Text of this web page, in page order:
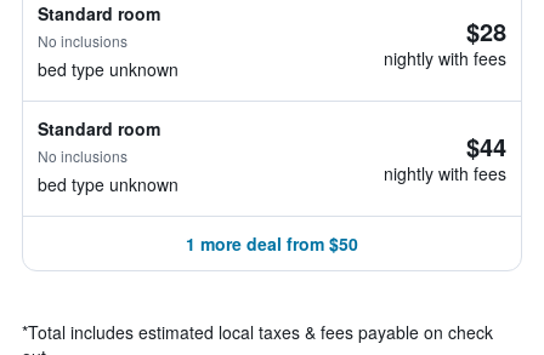
Standard room
No inclusions
bed type unknown
$28
nightly with fees
Standard room
No inclusions
bed type unknown
$44
nightly with fees
1 more deal from $50
*Total includes estimated local taxes & fees payable on check